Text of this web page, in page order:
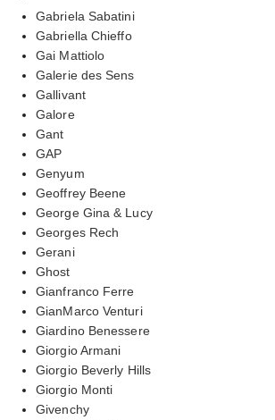
Gabriela Sabatini
Gabriella Chieffo
Gai Mattiolo
Galerie des Sens
Gallivant
Galore
Gant
GAP
Genyum
Geoffrey Beene
George Gina & Lucy
Georges Rech
Gerani
Ghost
Gianfranco Ferre
GianMarco Venturi
Giardino Benessere
Giorgio Armani
Giorgio Beverly Hills
Giorgio Monti
Givenchy